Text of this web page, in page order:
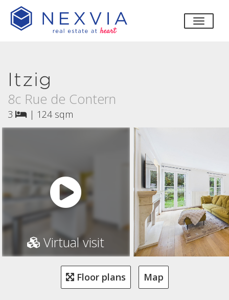
toggle
Itzig
8c Rue de Contern
3 | 124 sqm
Virtual visit
Floor plans Map